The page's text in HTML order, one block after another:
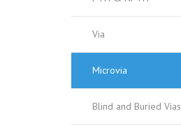
Via
Microvia
Blind and Buried Vias